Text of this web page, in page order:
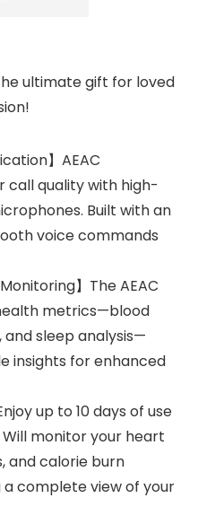
ultimate gift for loved
】AEAC
quality with high-
Built with an
voice commands
】The AEAC
metrics—blood
sleep analysis—
insights for enhanced
up to 10 days of use
monitor your heart
and calorie burn
complete view of your